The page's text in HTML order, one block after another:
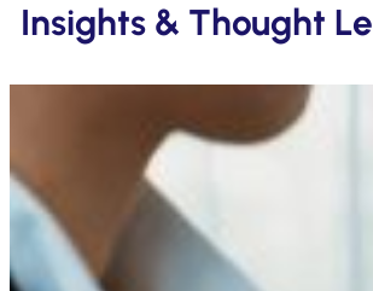
Insights & Thought